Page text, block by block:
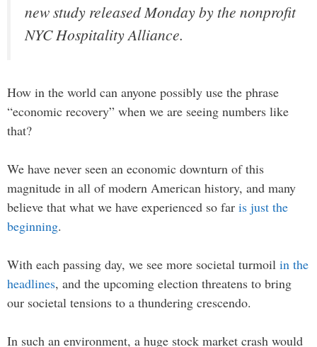
new study released Monday by the nonprofit
NYC Hospitality Alliance.
How in the world can anyone possibly use the phrase
“economic recovery” when we are seeing numbers like
that?
We have never seen an economic downturn of this
magnitude in all of modern American history, and many
believe that what we have experienced so far is just the
beginning.
With each passing day, we see more societal turmoil in the
headlines, and the upcoming election threatens to bring
our societal tensions to a thundering crescendo.
In such an environment, a huge stock market crash would